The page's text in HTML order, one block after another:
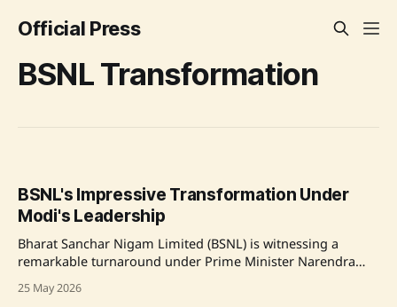
Official Press
BSNL Transformation
BSNL's Impressive Transformation Under
Modi's Leadership
Bharat Sanchar Nigam Limited (BSNL) is witnessing a
remarkable turnaround under Prime Minister Narendra
Communications Dr. Chandra Sekhar Pemmasani
25 May 2026